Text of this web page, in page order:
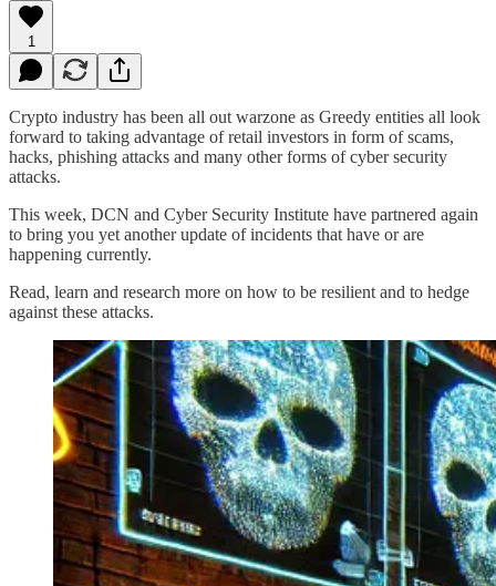
1
Crypto industry has been all out warzone as Greedy entities all look
forward to taking advantage of retail investors in form of scams,
hacks, phishing attacks and many other forms of cyber security
attacks.
This week, DCN and Cyber Security Institute have partnered again
to bring you yet another update of incidents that have or are
happening currently.
Read, learn and research more on how to be resilient and to hedge
against these attacks.